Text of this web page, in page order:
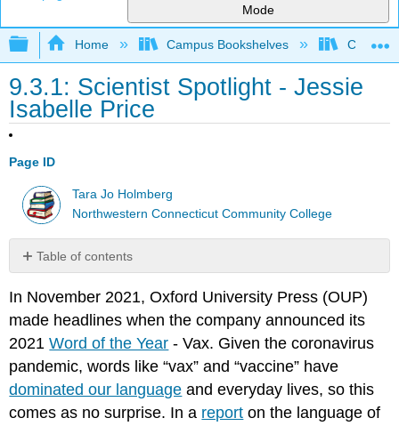
Mode
Expand/collapse global hierarchy
Home Campus Bookshelves CT
9.3.1: Scientist Spotlight - Jessie
Isabelle Price
Page ID
Tara Jo Holmberg
Northwestern Connecticut Community College
Table of contents
References
In November 2021, Oxford University Press (OUP)
made headlines when the company announced its
2021Word of the Year - Vax. Given the coronavirus
pandemic, words like “vax” and “vaccine” have
dominated our language and everyday lives, so this
comes as no surprise. In a report on the language of